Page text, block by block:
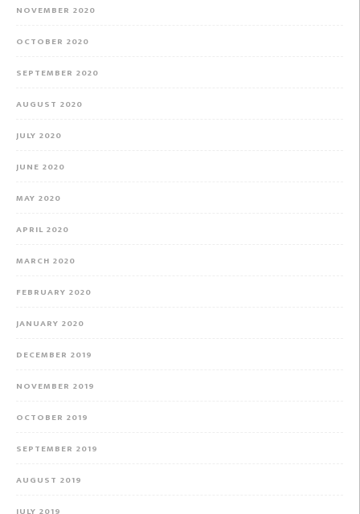
NOVEMBER 2020
OCTOBER 2020
SEPTEMBER 2020
AUGUST 2020
JULY 2020
JUNE 2020
MAY 2020
APRIL 2020
MARCH 2020
FEBRUARY 2020
JANUARY 2020
DECEMBER 2019
NOVEMBER 2019
OCTOBER 2019
SEPTEMBER 2019
AUGUST 2019